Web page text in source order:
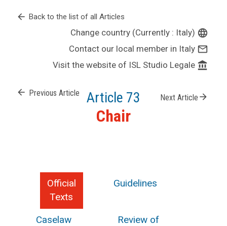
arrow_back Back to the list of all Articles
Change country (Currently : Italy) language
Contact our local member in Italy mail_outline
Visit the website of ISL Studio Legale account_balance
arrow_back Previous Article Article 73 Next Article arrow_forward
Chair
Official
Texts
Guidelines
Caselaw
Review of